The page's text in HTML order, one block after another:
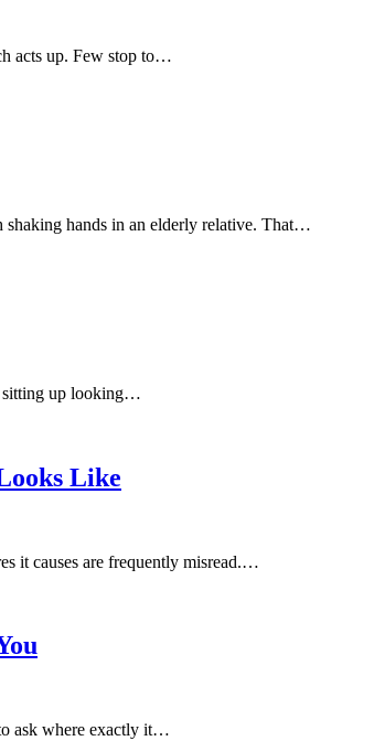
acts up. Few stop to…
shaking hands in an elderly relative. That…
sitting up looking…
Like
it causes are frequently misread.…
ask where exactly it…